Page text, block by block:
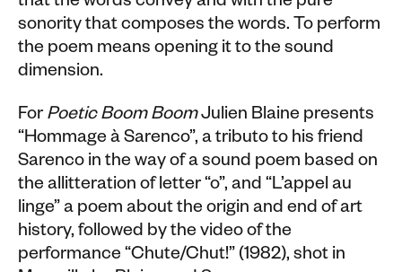
sonority that composes the words. To perform
the poem means opening it to the sound
dimension.
For Poetic Boom BoomJulien Blaine presents
“Hommage à Sarenco”, a tributo to his friend
Sarenco in the way of a sound poem based on
the allitteration of letter “o”, and “L’appel au
linge” a poem about the origin and end of art
history, followed by the video of the
performance “Chute/Chut!” (1982), shot in